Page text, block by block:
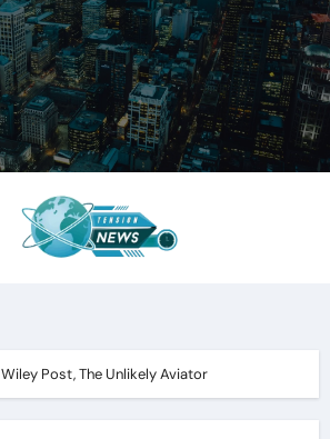
Wiley Post, The Unlikely Aviator